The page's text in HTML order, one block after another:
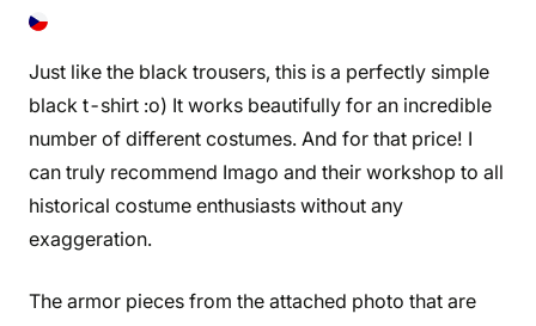
Just like the black trousers, this is a perfectly simple
black t-shirt :o) It works beautifully for an incredible
number of different costumes. And for that price! I
can truly recommend Imago and their workshop to all
historical costume enthusiasts without any
exaggeration.
The armor pieces from the attached photo that are